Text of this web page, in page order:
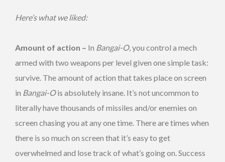
Here’s what we liked:
Amount of action – In Bangai-O, you control a mech
armed with two weapons per level given one simple task:
survive. The amount of action that takes place on screen
in Bangai-Ois absolutely insane. It’s not uncommon to
literally have thousands of missiles and/or enemies on
screen chasing you at any one time. There are times when
there is so much on screen that it’s easy to get
overwhelmed and lose track of what’s going on. Success